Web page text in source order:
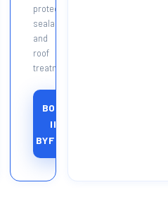
protectant,
sealant
and
roof
treatment.
BOOK
IN
BYFORD